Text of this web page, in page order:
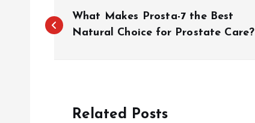
o
What Makes Prosta-7 the Best
Natural Choice for Prostate Care?
Related Posts